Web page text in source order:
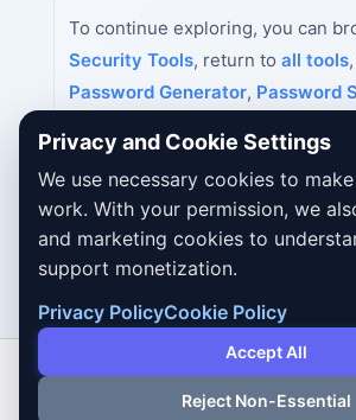
To continue exploring, you can
Security Tools, return to all tools
Password Generator, Password
Copyright © 2026
Privacy and Cookie Settings
We use necessary cookies to
work. With your permission, we
and marketing cookies to
support monetization.
Privacy PolicyCookie Policy
Accept All
Reject Non-Essential